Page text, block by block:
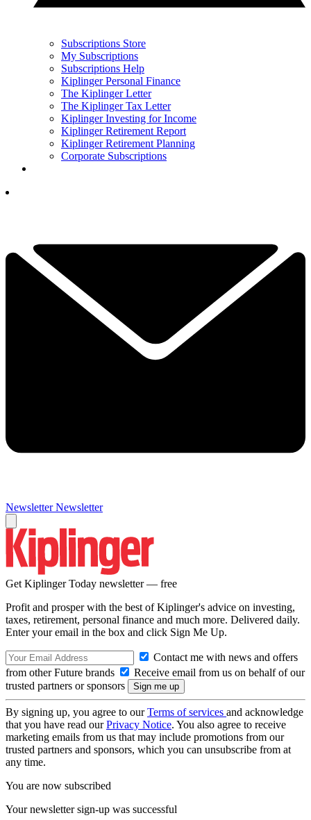
Subscriptions Store
My Subscriptions
Subscriptions Help
Kiplinger Personal Finance
The Kiplinger Letter
The Kiplinger Tax Letter
Kiplinger Investing for Income
Kiplinger Retirement Report
Kiplinger Retirement Planning
Corporate Subscriptions
Newsletter Newsletter
Get Kiplinger Today newsletter — free
Profit and prosper with the best of Kiplinger's advice on investing,
taxes, retirement, personal finance and much more. Delivered daily.
Enter your email in the box and click Sign Me Up.
Contact me with news and offers
from other Future brands
Receive email from us on behalf of our
trusted partners or sponsors
By signing up, you agree to ourTerms of services and acknowledge
that you have read ourPrivacy Notice. You also agree to receive
marketing emails from us that may include promotions from our
trusted partners and sponsors, which you can unsubscribe from at
any time.
You are now subscribed
Your newsletter sign-up was successful